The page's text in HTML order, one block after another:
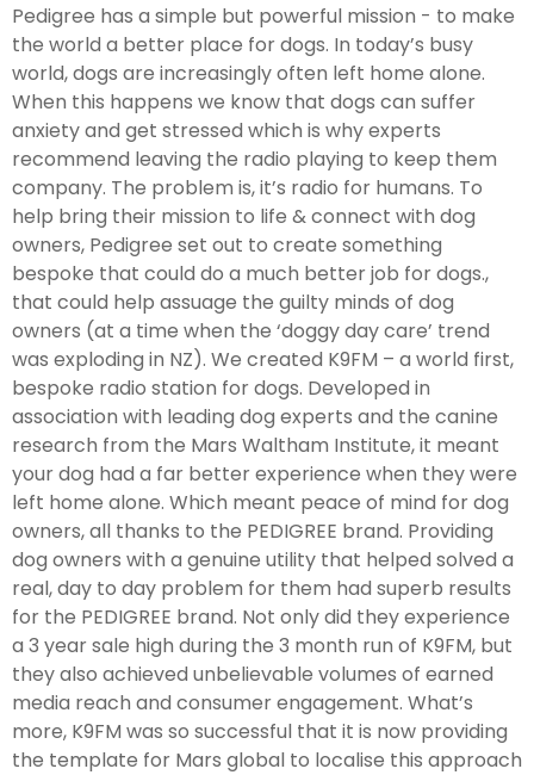
Pedigree has a simple but powerful mission - to make
the world a better place for dogs. In today’s busy
world, dogs are increasingly often left home alone.
When this happens we know that dogs can suffer
anxiety and get stressed which is why experts
recommend leaving the radio playing to keep them
company. The problem is, it’s radio for humans. To
help bring their mission to life & connect with dog
owners, Pedigree set out to create something
bespoke that could do a much better job for dogs.,
that could help assuage the guilty minds of dog
owners (at a time when the ‘doggy day care’ trend
was exploding in NZ). We created K9FM – a world first,
bespoke radio station for dogs. Developed in
association with leading dog experts and the canine
research from the Mars Waltham Institute, it meant
your dog had a far better experience when they were
left home alone. Which meant peace of mind for dog
owners, all thanks to the PEDIGREE brand. Providing
dog owners with a genuine utility that helped solved a
real, day to day problem for them had superb results
for the PEDIGREE brand. Not only did they experience
a 3 year sale high during the 3 month run of K9FM, but
they also achieved unbelievable volumes of earned
media reach and consumer engagement. What’s
more, K9FM was so successful that it is now providing
the template for Mars global to localise this approach